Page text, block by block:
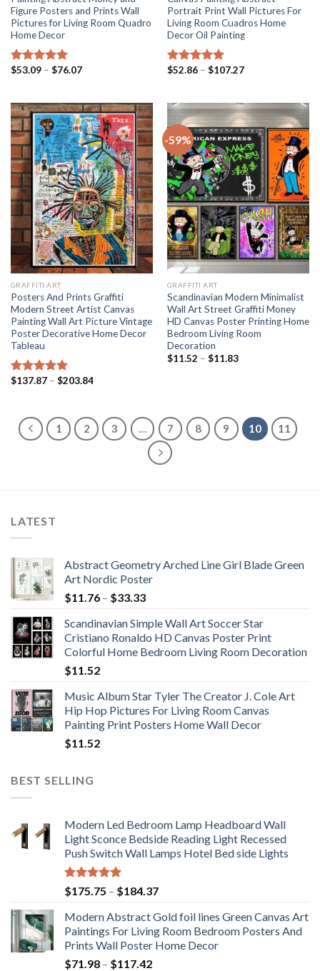
Figure Posters and Prints Wall
Pictures for Living Room Quadro
Home Decor
Rated 5.00
$53.09 – $76.07Price
$76.07
Portrait Print Wall Pictures For
Living Room Cuadros Home
Decor Oil Painting
Rated 5.00
$52.86 – $107.27Price
$107.27
GRAFFITI ART
Posters And Prints Graffiti
Modern Street Artist Canvas
Painting Wall Art Picture Vintage
Poster Decorative Home Decor
Tableau
Rated5.00
$137.87 – $203.84Price
$203.84
-59%
GRAFFITI ART
Scandinavian Modern Minimalist
Wall Art Street Graffiti Money
HD Canvas Poster Printing Home
Bedroom Living Room
Decoration
$11.52 – $11.83Price
1 2 3 7 8 9 10 11
LATEST
Abstract Geometry Arched Line Girl Blade Green
Art Nordic Poster
$11.76 – $33.33Price
$11.76
through
$33.33
Scandinavian Simple Wall Art Soccer Star
Cristiano Ronaldo HD Canvas Poster Print
Colorful Home Bedroom Living Room Decoration
$11.52
Music Album Star Tyler The Creator J. Cole Art
Hip Hop Pictures For Living Room Canvas
Painting Print Posters Home Wall Decor
$11.52
BEST SELLING
Modern Led Bedroom Lamp Headboard Wall
Light Sconce Bedside Reading Light Recessed
Push Switch Wall Lamps Hotel Bed side Lights
Rated5.00
out of 5
$175.75 – $184.37Price
$175.75
through
$184.37
Modern Abstract Gold foil lines Green Canvas Art
Paintings For Living Room Bedroom Posters And
Prints Wall Poster Home Decor
$71.98 – $117.42Price